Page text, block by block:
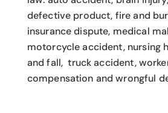
defective product, fire and
insurance dispute, medical
motorcycle accident, nursing
and fall, truck accident,
compensation and wrongful